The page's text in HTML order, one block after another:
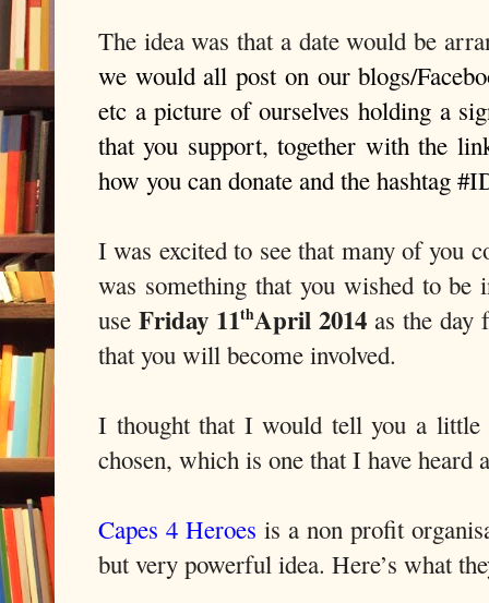
The idea was that a date would be
we would all post on our blogs/
etc a picture of ourselves holding a
that you support, together with the
how you can donate and the hashtag
I was excited to see that many of you
was something that you wished to be
use Friday 11thApril 2014 as the day
that you will become involved.
I thought that I would tell you a little
chosen, which is one that I have heard
Capes 4 Heroes is a non profit
but very powerful idea. Here’s what